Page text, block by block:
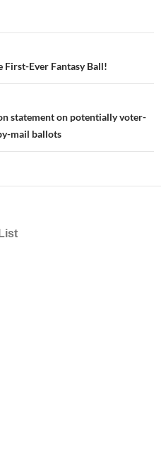
Ever Fantasy Ball!
statement on potentially voter-
mail ballots